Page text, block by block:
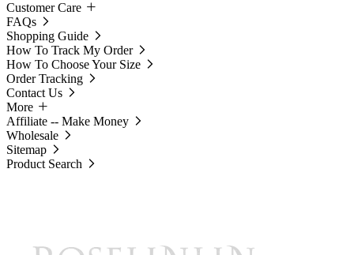
Customer Care
FAQs
Shopping Guide
How To Track My Order
How To Choose Your Size
Order Tracking
Contact Us
More
Affiliate -- Make Money
Wholesale
Sitemap
Product Search